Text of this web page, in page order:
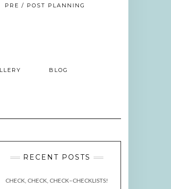
PRE / POST PLANNING
BLOG
RECENT POSTS
CHECK, CHECK, CHECK–CHECKLISTS!